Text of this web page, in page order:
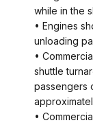
while in the
• Engines
unloading
•
shuttle
passengers
•